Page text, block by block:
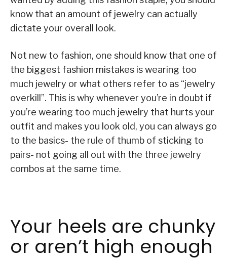
know that an amount of jewelry can actually
dictate your overall look.
Not new to fashion, one should know that one of
the biggest fashion mistakes is wearing too
much jewelry or what others refer to as “jewelry
overkill”. This is why whenever you’re in doubt if
you’re wearing too much jewelry that hurts your
outfit and makes you look old, you can always go
to the basics- the rule of thumb of sticking to
pairs- not going all out with the three jewelry
combos at the same time.
Your heels are chunky
or aren’t high enough